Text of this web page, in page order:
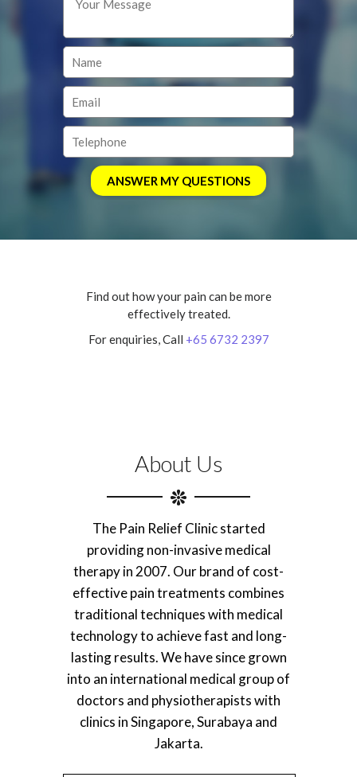
Find out how your pain can be more
effectively treated.
For enquiries, Call +65 6732 2397
About Us
The Pain Relief Clinic started
providing non-invasive medical
therapy in 2007. Our brand of cost-
effective pain treatments combines
traditional techniques with medical
technology to achieve fast and long-
lasting results. We have since grown
into an international medical group of
doctors and physiotherapists with
clinics in Singapore, Surabaya and
Jakarta.